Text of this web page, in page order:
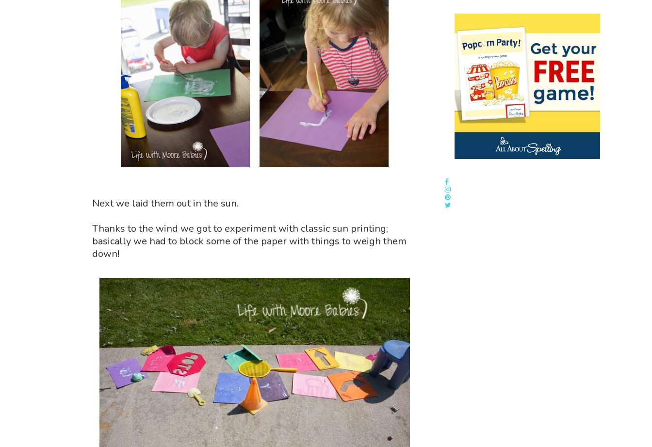
Next we laid them out in the sun.
Thanks to the wind we got to experiment with classic sun printing;
basically we had to block some of the paper with things to weigh them
down!